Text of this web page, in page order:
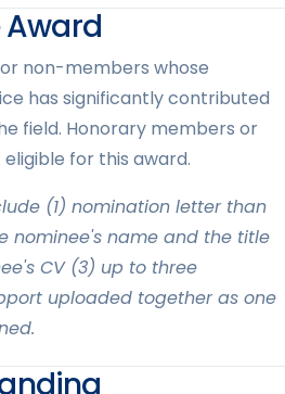
Award
non-members whose
has significantly contributed
field. Honorary members or
for this award.
(1) nomination letter than
nominee's name and the title
CV (3) up to three
uploaded together as one